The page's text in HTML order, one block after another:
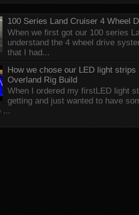
100 Series Land Cruiser 4 Wheel
When we first got our 100 series
understand the 4 wheel drive
that I had...
How we chose our LED light
Overland Rig Build
When I ordered my firstLED light
getting and just wanted to have
...